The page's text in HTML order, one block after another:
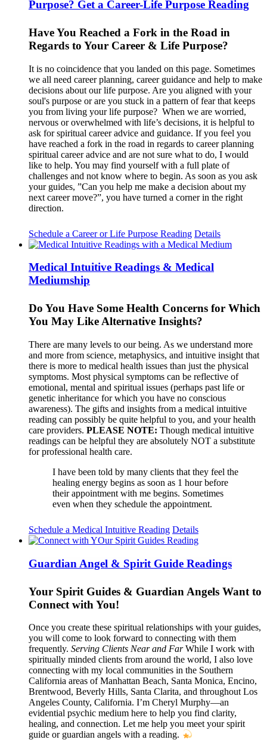
Purpose? Get a Career-Life Purpose Reading
Have You Reached a Fork in the Road in
Regards to Your Career & Life Purpose?
It is no coincidence that you landed on this page. Sometimes
we all need career planning, career guidance and help to make
decisions about our life purpose. Are you aligned with your
soul's purpose or are you stuck in a pattern of fear that keeps
you from living your life purpose? When we are worried,
nervous or overwhelmed with life’s decisions, it is helpful to
ask for spiritual career advice and guidance. If you feel you
have reached a fork in the road in regards to career planning
spiritual career advice and are not sure what to do, I would
like to help. You may find yourself with a full plate of
challenges and not know where to begin. As soon as you ask
your guides, ”Can you help me make a decision about my
next career move?”, you have turned a corner in the right
direction.
Schedule a Career or Life Purpose Reading Details
Medical Intuitive Readings & Medical
Mediumship
Do You Have Some Health Concerns for Which
You May Like Alternative Insights?
There are many levels to our being. As we understand more
and more from science, metaphysics, and intuitive insight that
there is more to medical health issues than just the physical
symptoms. Most physical symptoms can be reflective of
emotional, mental and spiritual issues (perhaps past life or
genetic inheritance for which you have no conscious
awareness). The gifts and insights from a medical intuitive
reading can possibly be quite helpful to you, and your health
care providers. PLEASE NOTE: Though medical intuitive
readings can be helpful they are absolutely NOT a substitute
for professional health care.
I have been told by many clients that they feel the
healing energy begins as soon as 1 hour before
their appointment with me begins. Sometimes
even when they schedule the appointment.
Schedule a Medical Intuitive Reading Details
Guardian Angel & Spirit Guide Readings
Your Spirit Guides & Guardian Angels Want to
Connect with You!
Once you create these spiritual relationships with your guides,
you will come to look forward to connecting with them
frequently. Serving Clients Near and FarWhile I work with
spiritually minded clients from around the world, I also love
connecting with my local communities in the Southern
California areas of Manhattan Beach, Santa Monica, Encino,
Brentwood, Beverly Hills, Santa Clarita, and throughout Los
Angeles County, California. I’m Cheryl Murphy—an
evidential psychic medium here to help you find clarity,
healing, and connection. Let me help you meet your spirit
guide or guardian angels with a reading.